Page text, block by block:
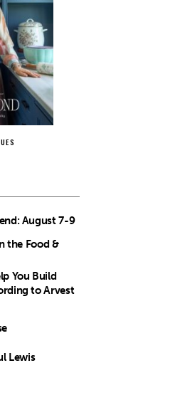
August 7-9
the Food &
You Build
to Arvest
Lewis